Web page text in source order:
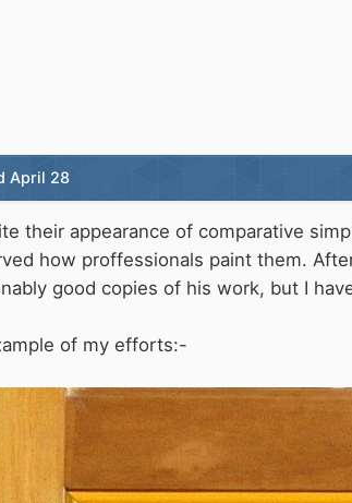
April 28
their appearance of comparative
how proffessionals paint them.
good copies of his work, but I
of my efforts:-